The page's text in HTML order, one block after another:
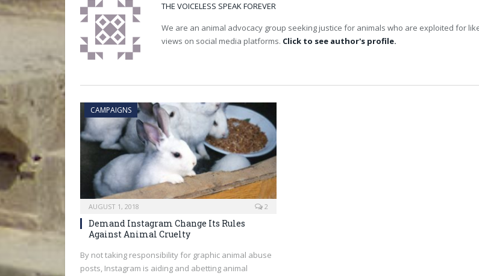
THE VOICELESS SPEAK FOREVER
We are an animal advocacy group seeking justice for animals who are exploited for
views on social media platforms. Click to see author's profile.
CAMPAIGNS
AUGUST 1, 2018 2
Demand Instagram Change Its Rules
Against Animal Cruelty
By not taking responsibility for graphic animal abuse
posts, Instagram is aiding and abetting animal